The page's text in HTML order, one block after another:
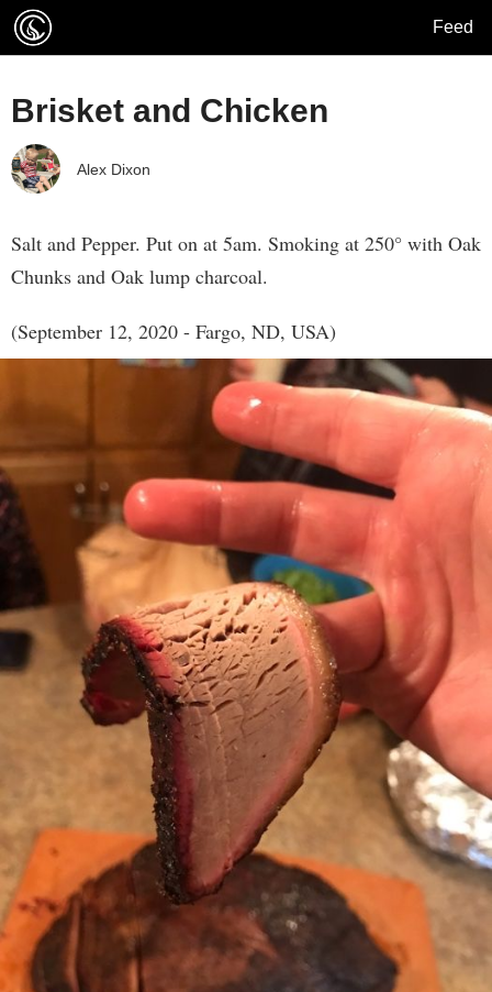
Feed
Brisket and Chicken
Alex Dixon
Salt and Pepper. Put on at 5am. Smoking at 250° with Oak
Chunks and Oak lump charcoal.
(September 12, 2020 - Fargo, ND, USA)